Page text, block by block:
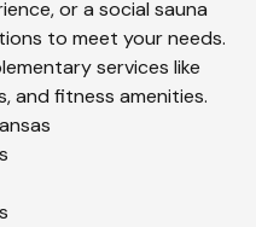
or a social sauna
to meet your needs.
services like
and fitness amenities.